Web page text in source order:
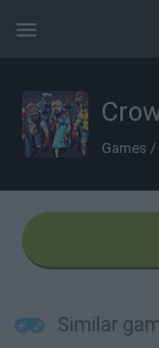
Games /